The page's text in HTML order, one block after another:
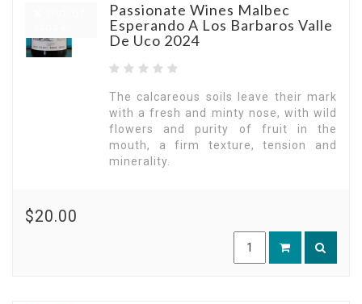
Passionate Wines Malbec
Esperando A Los Barbaros Valle
De Uco 2024
The calcareous soils leave their mark
with a fresh and minty nose, with wild
flowers and purity of fruit in the
mouth, a firm texture, tension and
minerality.
$20.00